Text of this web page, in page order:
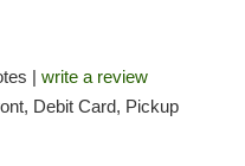
| write a review
Debit Card, Pickup